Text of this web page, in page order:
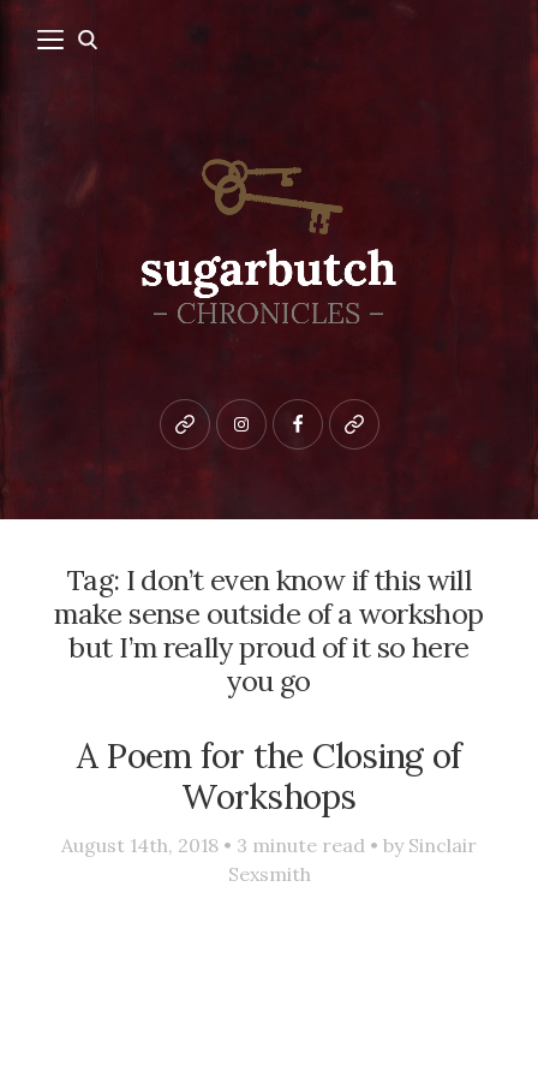
Bluesky instagramfacebookpatreon
Tag: I don’t even know if this will
make sense outside of a workshop
but I’m really proud of it so here
you go
A Poem for the Closing of
Workshops
August 14th, 2018 • 3 minute read • by Sinclair
Sexsmith